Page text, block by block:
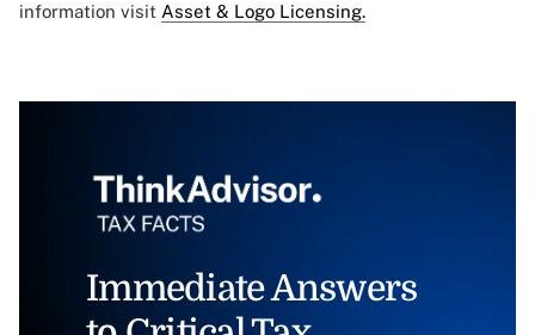
information visit Asset & Logo Licensing.
Immediate Answers